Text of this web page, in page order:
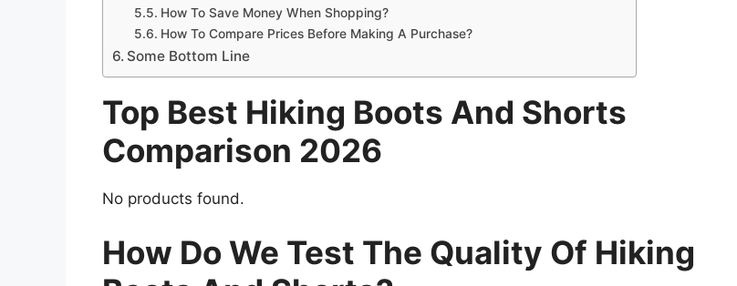
How To Save Money When Shopping?
How To Compare Prices Before Making A Purchase?
Some Bottom Line
Top Best Hiking Boots And Shorts
Comparison 2026
No products found.
How Do We Test The Quality Of Hiking